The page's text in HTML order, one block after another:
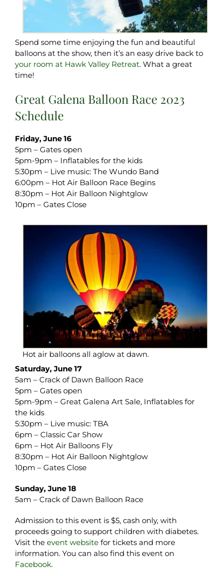
Spend some time enjoying the fun and beautiful
balloons at the show, then it’s an easy drive back to
your room at Hawk Valley Retreat. What a great
time!
Great Galena Balloon Race 2023
Schedule
Friday, June 16
5pm – Gates open
5pm-9pm – Inflatables for the kids
5:30pm – Live music: The Wundo Band
6:00pm – Hot Air Balloon Race Begins
8:30pm – Hot Air Balloon Nightglow
10pm – Gates Close
Hot air balloons all aglow at dawn.
Saturday, June 17
5am – Crack of Dawn Balloon Race
5pm – Gates open
5pm-9pm – Great Galena Art Sale, Inflatables for
the kids
5:30pm – Live music: TBA
6pm – Classic Car Show
6pm – Hot Air Balloons Fly
8:30pm – Hot Air Balloon Nightglow
10pm – Gates Close
Sunday, June 18
5am – Crack of Dawn Balloon Race
Admission to this event is $5, cash only, with
proceeds going to support children with diabetes.
Visit the event website for tickets and more
information. You can also find this event on
Facebook.